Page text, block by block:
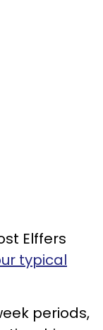
Elffers
typical
periods,